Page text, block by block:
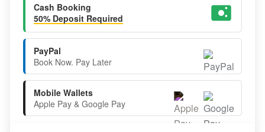
Cash Booking
50% Deposit Required
PayPal
Book Now. Pay Later
Mobile Wallets
Apple Pay & Google Pay